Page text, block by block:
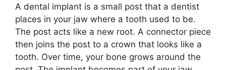
A dental implant is a small post that a dentist
places in your jaw where a tooth used to be.
The post acts like a new root. A connector piece
then joins the post to a crown that looks like a
tooth. Over time, your bone grows around the